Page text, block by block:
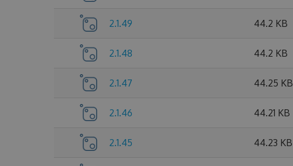
2.1.49 44.2 KB
2.1.48 44.2 KB
2.1.47 44.25 KB
2.1.46 44.21 KB
2.1.45 44.23 KB